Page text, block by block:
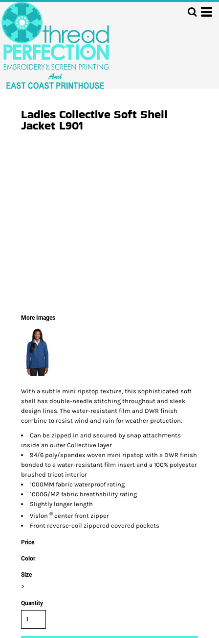
Ladies Collective Soft Shell
Jacket L901
More Images
With a subtle mini ripstop texture, this sophisticated soft
shell has double-needle stitching throughout and sleek
design lines. The water-resistant film and DWR finish
combine to resist wind and rain for weather protection.
Can be zipped in and secured by snap attachments
inside an outer Collective layer
94/6 poly/spandex woven mini ripstop with a DWR finish
bonded to a water-resistant film insert and a 100% polyester
brushed tricot interior
1000MM fabric waterproof rating
1000G/M2 fabric breathability rating
Slightly longer length
Vislon ®center front zipper
Front reverse-coil zippered covered pockets
Price
Color
Size
>
Quantity